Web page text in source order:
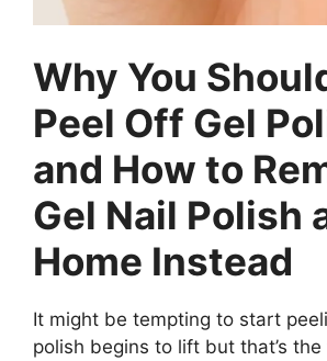
Why You
Peel Off Gel
and How to
Gel Nail Polish
Home Instead
It might be tempting to start
polish begins to lift but that’s